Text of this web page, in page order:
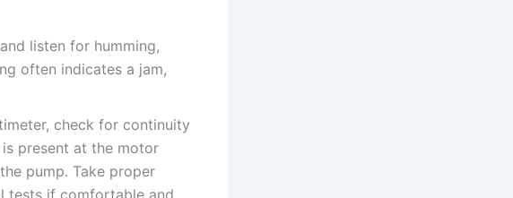
listen for humming,
often indicates a jam,
check for continuity
present at the motor
pump. Take proper
tests if comfortable and